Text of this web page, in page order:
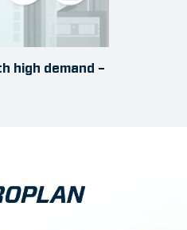
high demand –